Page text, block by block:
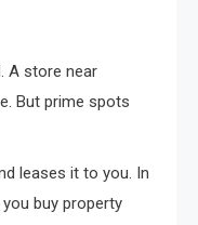
A store near
But prime spots
leases it to you. In
buy property